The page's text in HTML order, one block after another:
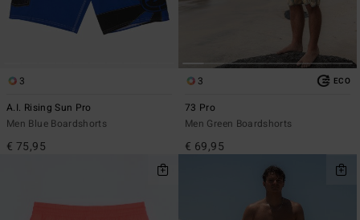
3
A.I. Rising Sun Pro
Men Blue Boardshorts
€ 75,95
3 ECO
73 Pro
Men Green Boardshorts
€ 69,95